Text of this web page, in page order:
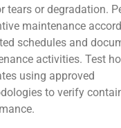
tears or degradation.
maintenance
schedules and
activities. Test
using approved
to verify